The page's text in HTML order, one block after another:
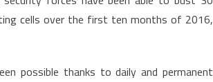
cells over the first ten months of 2016,
possible thanks to daily and permanent